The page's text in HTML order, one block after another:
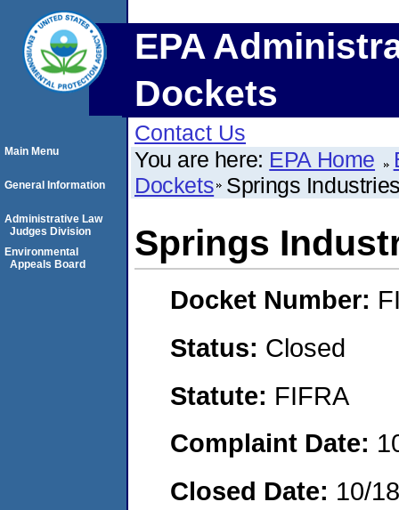
EPA
Dockets
Contact Us
You are here: EPA Home
Dockets Springs
Springs
Docket Number:
Status: Closed
Statute: FIFRA
Complaint Date:
Closed Date: 10/
Main Menu
General Information
Administrative Law
Judges Division
Environmental
Appeals Board